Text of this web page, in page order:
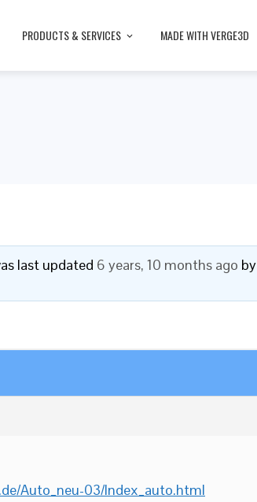
PRODUCTS & SERVICES MADE WITH VERGE3D
last updated 6 years, 10 months ago by
Auto_neu-03/Index_auto.html